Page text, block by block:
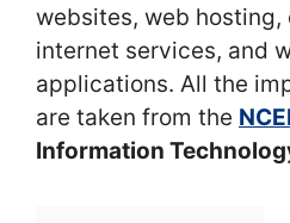
websites, web hosting,
internet services, and
applications. All the
are taken from the
Information